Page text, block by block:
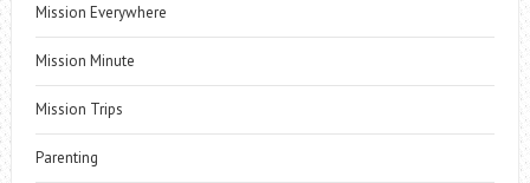
Mission Everywhere
Mission Minute
Mission Trips
Parenting